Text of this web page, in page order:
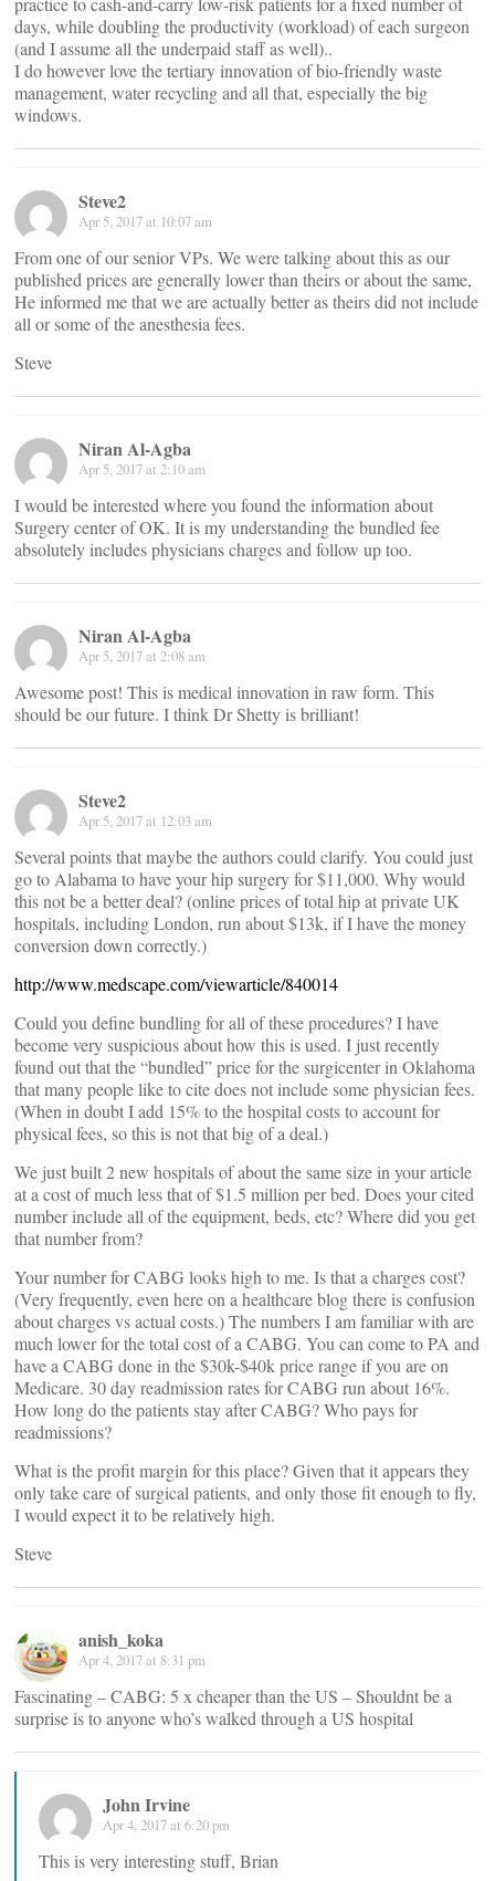
days, while doubling the productivity (workload) of each surgeon
(and I assume all the underpaid staff as well)..
I do however love the tertiary innovation of bio-friendly waste
management, water recycling and all that, especially the big
windows.
Steve2
Apr 5, 2017 at 10:07 am
From one of our senior VPs. We were talking about this as our
published prices are generally lower than theirs or about the same,
He informed me that we are actually better as theirs did not include
all or some of the anesthesia fees.
Steve
Niran Al-Agba
Apr 5, 2017 at 2:10 am
I would be interested where you found the information about
Surgery center of OK. It is my understanding the bundled fee
absolutely includes physicians charges and follow up too.
Niran Al-Agba
Apr 5, 2017 at 2:08 am
Awesome post! This is medical innovation in raw form. This
should be our future. I think Dr Shetty is brilliant!
Steve2
Apr 5, 2017 at 12:03 am
Several points that maybe the authors could clarify. You could just
go to Alabama to have your hip surgery for $11,000. Why would
this not be a better deal? (online prices of total hip at private UK
hospitals, including London, run about $13k, if I have the money
conversion down correctly.)
http://www.medscape.com/viewarticle/840014
Could you define bundling for all of these procedures? I have
become very suspicious about how this is used. I just recently
found out that the “bundled” price for the surgicenter in Oklahoma
that many people like to cite does not include some physician fees.
(When in doubt I add 15% to the hospital costs to account for
physical fees, so this is not that big of a deal.)
We just built 2 new hospitals of about the same size in your article
at a cost of much less that of $1.5 million per bed. Does your cited
number include all of the equipment, beds, etc? Where did you get
that number from?
Your number for CABG looks high to me. Is that a charges cost?
(Very frequently, even here on a healthcare blog there is confusion
about charges vs actual costs.) The numbers I am familiar with are
much lower for the total cost of a CABG. You can come to PA and
have a CABG done in the $30k-$40k price range if you are on
Medicare. 30 day readmission rates for CABG run about 16%.
How long do the patients stay after CABG? Who pays for
readmissions?
What is the profit margin for this place? Given that it appears they
only take care of surgical patients, and only those fit enough to fly,
I would expect it to be relatively high.
Steve
anish_koka
Apr 4, 2017 at 8:31 pm
Fascinating – CABG: 5 x cheaper than the US – Shouldnt be a
surprise is to anyone who’s walked through a US hospital
John Irvine
Apr 4, 2017 at 6:20 pm
This is very interesting stuff, Brian